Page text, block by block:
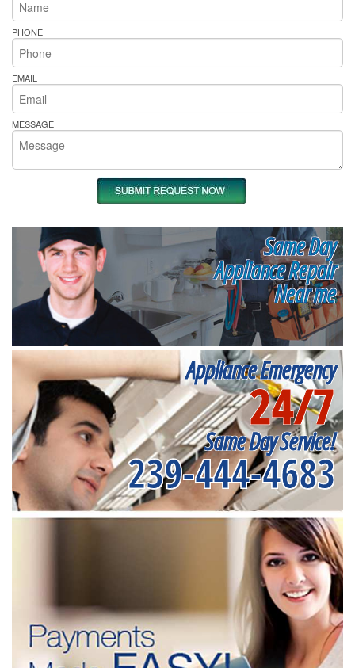
PHONE
EMAIL
MESSAGE
Same Day
Appliance Repair
Near me
Appliance Emergency
24/7
Same Day Service!
239-444-4683